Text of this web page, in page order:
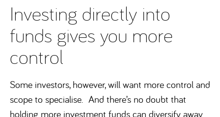
Investing directly into
funds gives you more
control
Some investors, however, will want more control and
scope to specialise. And there’s no doubt that
holding more investment funds can diversify away